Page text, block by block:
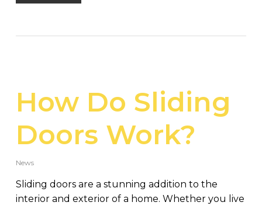
How Do Sliding
Doors Work?
News
Sliding doors are a stunning addition to the
interior and exterior of a home. Whether you live